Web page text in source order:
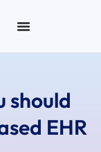
should
EHR